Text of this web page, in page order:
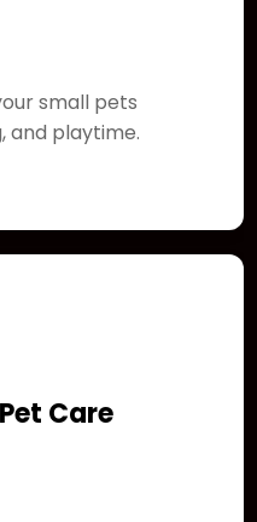
small pets
and playtime.
Care